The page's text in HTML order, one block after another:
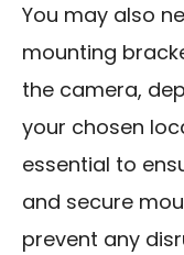
You may also
mounting
the camera,
your chosen
essential to
and secure
prevent any